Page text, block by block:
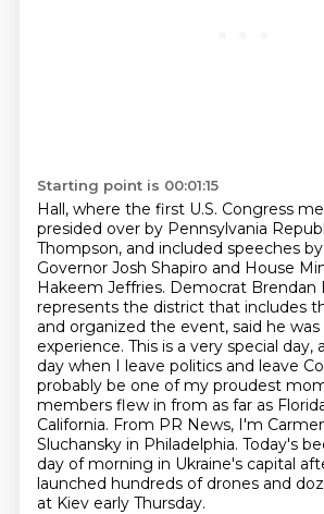
Starting point is 00:01:15
Hall, where the first U.S. Congress
presided over by Pennsylvania
Thompson, and included speeches
Governor Josh Shapiro and House
Hakeem Jeffries. Democrat Brendan
represents the district that includes
and organized the event, said he
experience. This is a very special day,
day when I leave politics and leave
probably be one of my proudest
members flew in from as far as
California. From PR News, I'm
Sluchansky in Philadelphia. Today's
day of morning in Ukraine's capital
launched hundreds of drones and
at Kiev early Thursday.